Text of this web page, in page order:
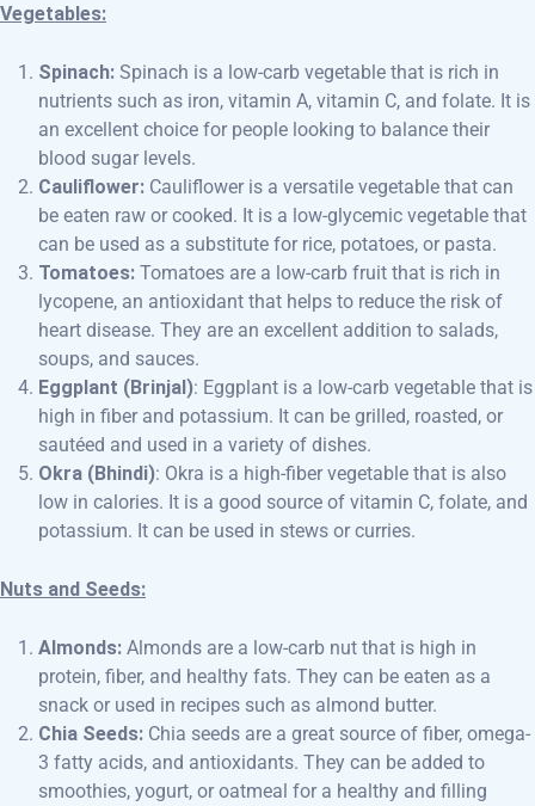
Vegetables:
Spinach: Spinach is a low-carb vegetable that is rich in
nutrients such as iron, vitamin A, vitamin C, and folate. It is
an excellent choice for people looking to balance their
blood sugar levels.
Cauliflower: Cauliflower is a versatile vegetable that can
be eaten raw or cooked. It is a low-glycemic vegetable that
can be used as a substitute for rice, potatoes, or pasta.
Tomatoes: Tomatoes are a low-carb fruit that is rich in
lycopene, an antioxidant that helps to reduce the risk of
heart disease. They are an excellent addition to salads,
soups, and sauces.
Eggplant (Brinjal): Eggplant is a low-carb vegetable that is
high in fiber and potassium. It can be grilled, roasted, or
sautéed and used in a variety of dishes.
Okra (Bhindi): Okra is a high-fiber vegetable that is also
low in calories. It is a good source of vitamin C, folate, and
potassium. It can be used in stews or curries.
Nuts and Seeds:
Almonds: Almonds are a low-carb nut that is high in
protein, fiber, and healthy fats. They can be eaten as a
snack or used in recipes such as almond butter.
Chia Seeds: Chia seeds are a great source of fiber, omega-
3 fatty acids, and antioxidants. They can be added to
smoothies, yogurt, or oatmeal for a healthy and filling